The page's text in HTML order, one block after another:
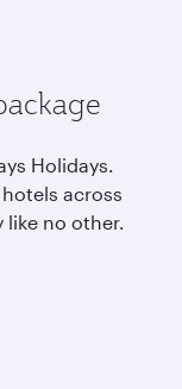
Holidays.
across
like no other.